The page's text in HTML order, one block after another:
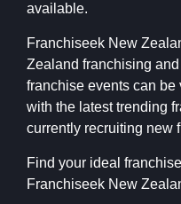
available.
Franchiseek New
Zealand franchising
franchise events can be
with the latest trending
currently recruiting new
Find your ideal
Franchiseek New